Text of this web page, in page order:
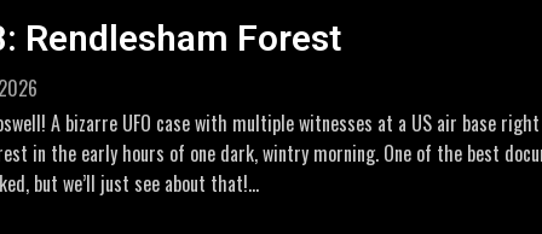
episode-305-the-secret-life-of-timothy-mcveigh/
watch?v=rXZtKcS1ipc
documentary
v46njn3-a-noble-
Wikipedia breakdownVision - Needle DropAntipodeanWriter
Rendlesham Forest
A bizarre UFO case with multiple witnesses at a US air base
in the early hours of one dark, wintry morning. One of the best
but we’ll just see about that!